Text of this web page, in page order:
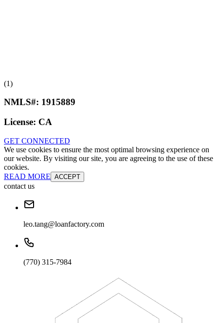
(1)
NMLS#: 1915889
License: CA
GET CONNECTED
We use cookies to ensure the most optimal browsing experience on
our website. By visiting our site, you are agreeing to the use of these
cookies.
READ MORE ACCEPT
contact us
leo.tang@loanfactory.com
(770) 315-7984